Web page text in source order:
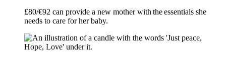
£80/€92 can provide a new mother with the essentials she
needs to care for her baby.